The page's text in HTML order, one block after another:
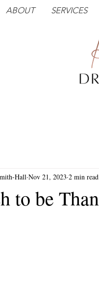
ABOUT SERVICES
to be
Hall Nov 21, 2023 2 min read